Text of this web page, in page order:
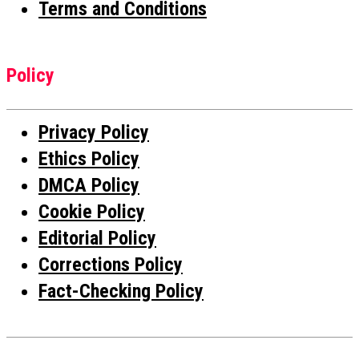
Terms and Conditions
Policy
Privacy Policy
Ethics Policy
DMCA Policy
Cookie Policy
Editorial Policy
Corrections Policy
Fact-Checking Policy